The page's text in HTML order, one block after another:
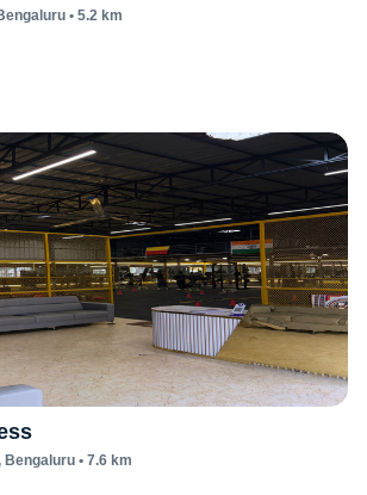
• 5.2 km
Bengaluru • 7.6 km